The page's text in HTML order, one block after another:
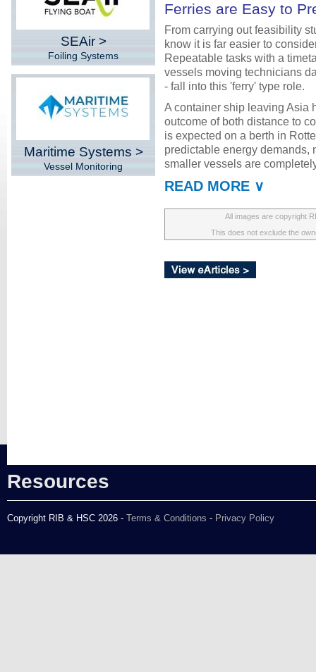
SEAir >
Foiling Systems
Maritime Systems >
Vessel Monitoring
Ferries are Easy to
From carrying out feasibility
know it is far easier to
Repeatable tasks with a
vessels moving technicians
- fall into this 'ferry' type role.
A container ship leaving Asia
outcome of both distance to
is expected on a berth in
predictable energy demands,
smaller vessels are
READ MORE ∨
All images are copyright
This does not exclude the
Resources
Copyright RIB & HSC 2026 - Terms & Conditions - Privacy Policy